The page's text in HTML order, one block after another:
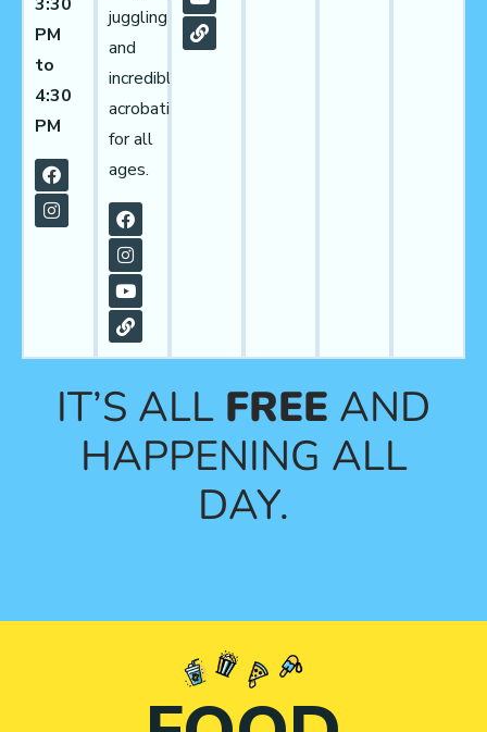
PM
to
4:30
PM
juggling
and
incredible
acrobatics
for all
ages.
IT’S ALL FREE AND
HAPPENING ALL
DAY.